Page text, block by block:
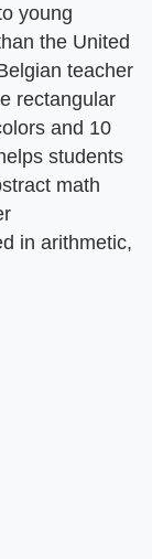
young
the United
teacher
rectangular
and 10
students
math
in arithmetic,